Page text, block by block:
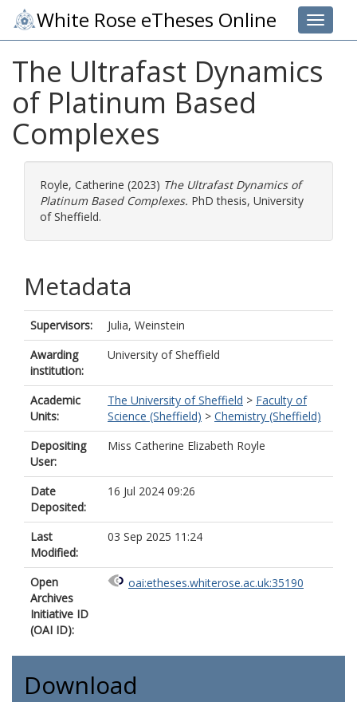
Toggle
White Rose eTheses Online
The Ultrafast Dynamics
of Platinum Based
Complexes
Royle, Catherine (2023) The Ultrafast Dynamics of
Platinum Based Complexes. PhD thesis, University
of Sheffield.
Metadata
Supervisors:
Julia, Weinstein
Awarding
institution:
University of Sheffield
Academic
Units:
The University of Sheffield > Faculty of
Science (Sheffield) > Chemistry (Sheffield)
Depositing
User:
Miss Catherine Elizabeth Royle
Date
Deposited:
16 Jul 2024 09:26
Last
Modified:
03 Sep 2025 11:24
Open
Archives
Initiative ID
(OAI ID):
oai:etheses.whiterose.ac.uk:35190
Download